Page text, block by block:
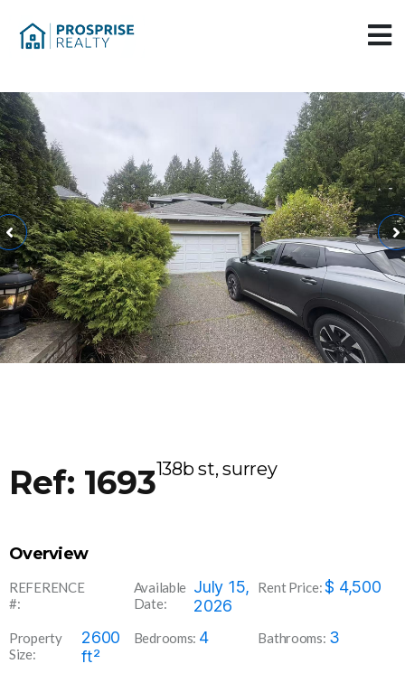
Ref: 1693138b st, surrey
Overview
REFERENCE
#:
Available
Date:
July 15,
2026
Rent Price:$ 4,500
Property
Size:
2600
ft²
Bedrooms: 4 Bathrooms: 3